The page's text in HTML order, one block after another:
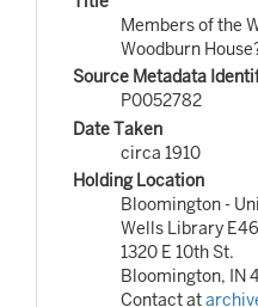
Members of the
Woodburn
Source Metadata
P0052782
Date Taken
circa 1910
Holding Location
Bloomington -
Wells Library
1320 E 10th St.
Bloomington, IN
Contact at